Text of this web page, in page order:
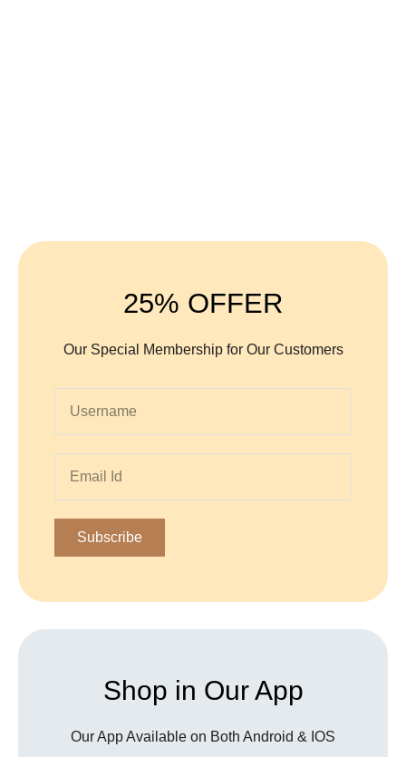
25% OFFER
Our Special Membership for Our Customers
Subscribe
Shop in Our App
Our App Available on Both Android & IOS